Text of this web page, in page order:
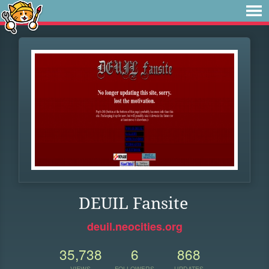
DEUIL Fansite
deuil.neocities.org
35,738 6 868